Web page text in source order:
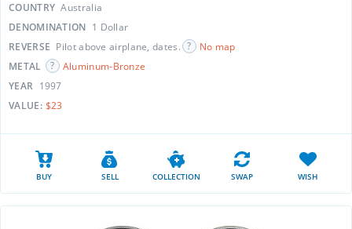
COUNTRY Australia
DENOMINATION 1 Dollar
REVERSE Pilot above airplane, dates.
No map
METAL
Aluminum-Bronze
YEAR 1997
VALUE: $23
BUY SELL COLLECTION SWAP WISH